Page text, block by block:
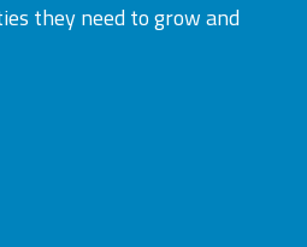
they need to grow and